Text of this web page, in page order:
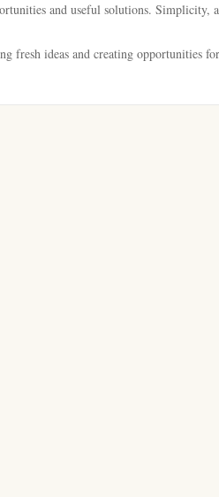
and useful solutions. Simplicity,
fresh ideas and creating opportunities